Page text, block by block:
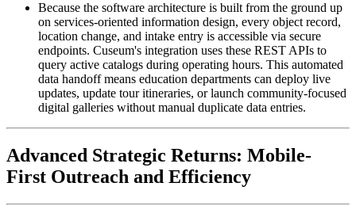
Because the software architecture is built from the ground up
on services-oriented information design, every object record,
location change, and intake entry is accessible via secure
endpoints. Cuseum's integration uses these REST APIs to
query active catalogs during operating hours. This automated
data handoff means education departments can deploy live
updates, update tour itineraries, or launch community-focused
digital galleries without manual duplicate data entries.
Advanced Strategic Returns: Mobile-
First Outreach and Efficiency